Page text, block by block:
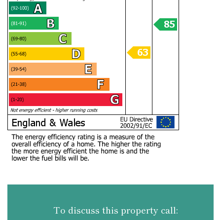
To discuss this property call: